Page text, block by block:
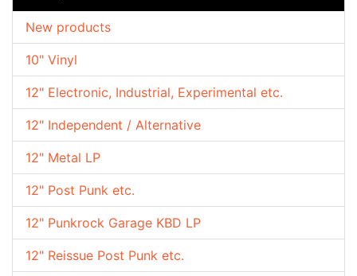
10" Vinyl
12" Electronic, Industrial, Experimental etc.
12" Independent / Alternative
12" Metal LP
12" Post Punk etc.
12" Punkrock Garage KBD LP
12" Reissue Post Punk etc.
New products